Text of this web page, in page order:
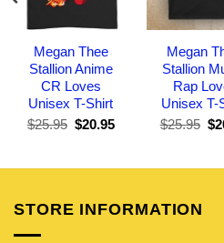
Megan Thee
Stallion Anime
CR Loves
Unisex T-Shirt
$25.95 Original
$20.95Current
Megan
Stallion
Rap
Unisex T-
$25.95 $
STORE INFORMATION